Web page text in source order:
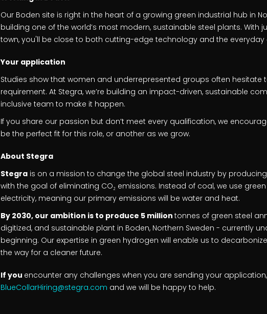
Our Boden site is right in the heart of a growing green industrial hub in
building one of the world’s most modern, sustainable steel plants. With
town, you'll be close to both cutting-edge technology and the
Your application
Studies show that women and underrepresented groups often hesitate
requirement. At Stegra, we’re building an impact-driven, sustainable
inclusive team to make it happen.
If you share our passion but don’t meet every qualification, we
be the perfect fit for this role, or another as we grow.
About Stegra
Stegra is on a mission to change the global steel industry by
with the goal of eliminating CO₂ emissions. Instead of coal, we use
electricity, meaning our primary emissions will be water and heat.
By 2030, our ambition is to produce 5 million tonnes of green steel
digitized, and sustainable plant in Boden, Northern Sweden - currently
beginning. Our expertise in green hydrogen will enable us to
the way for a cleaner future.
If you encounter any challenges when you are sending your
BlueCollarHiring@stegra.com and we will be happy to help.